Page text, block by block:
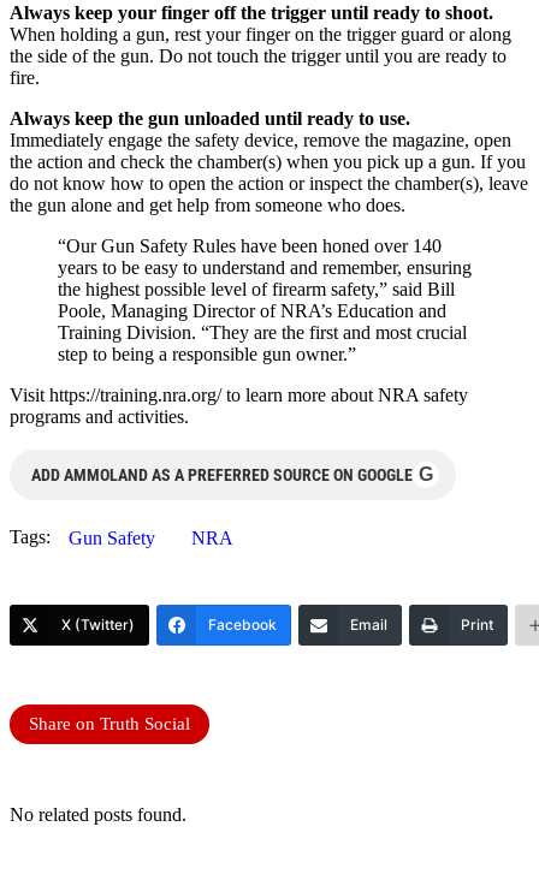
Always keep your finger off the trigger until ready to shoot.
When holding a gun, rest your finger on the trigger guard or along
the side of the gun. Do not touch the trigger until you are ready to
fire.
Always keep the gun unloaded until ready to use.
Immediately engage the safety device, remove the magazine, open
the action and check the chamber(s) when you pick up a gun. If you
do not know how to open the action or inspect the chamber(s), leave
the gun alone and get help from someone who does.
“Our Gun Safety Rules have been honed over 140
years to be easy to understand and remember, ensuring
the highest possible level of firearm safety,” said Bill
Poole, Managing Director of NRA’s Education and
Training Division. “They are the first and most crucial
step to being a responsible gun owner.”
Visit https://training.nra.org/ to learn more about NRA safety
programs and activities.
ADD AMMOLAND AS A PREFERRED SOURCE ON GOOGLE G
Tags: Gun Safety NRA
X (Twitter) Facebook Email Print
Share on Truth Social
No related posts found.